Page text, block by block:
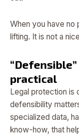
When you have no
lifting. It is not a
practical
Legal protection is
defensibility
specialized data,
know-how, that